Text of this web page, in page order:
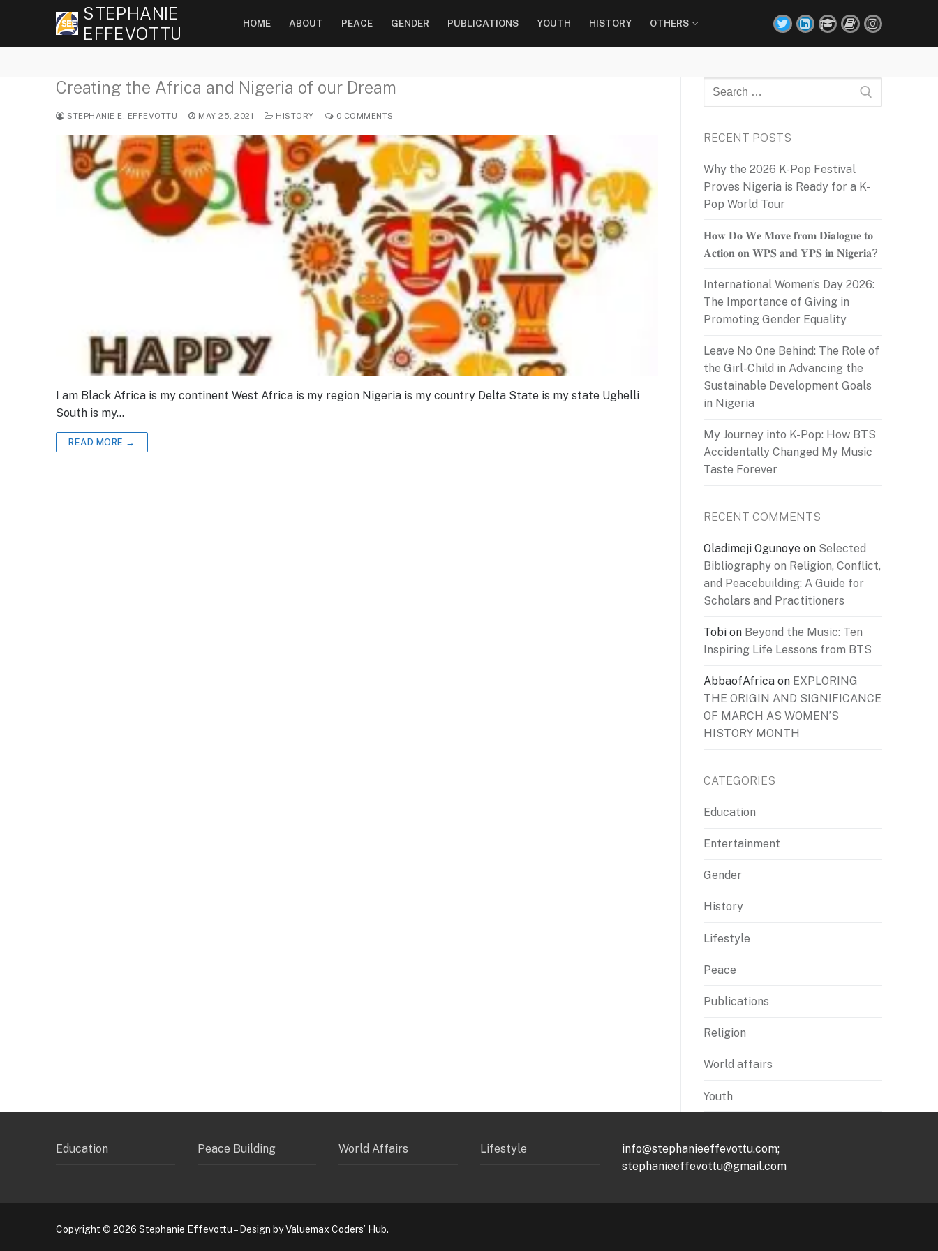
STEPHANIE
EFFEVOTTU
HOME ABOUT PEACE GENDER PUBLICATIONS YOUTH HISTORY OTHERS
Creating the Africa and Nigeria of our Dream
STEPHANIE E. EFFEVOTTU MAY 25, 2021 HISTORY 0 COMMENTS
I am Black Africa is my continent West Africa is my region Nigeria is my country Delta State is my state Ughelli
South is my…
READ MORE →
Search
for:
RECENT POSTS
Why the 2026 K-Pop Festival
Proves Nigeria is Ready for a K-
Pop World Tour
𝐇𝐨𝐰 𝐃𝐨 𝐖𝐞 𝐌𝐨𝐯𝐞 𝐟𝐫𝐨𝐦 𝐃𝐢𝐚𝐥𝐨𝐠𝐮𝐞 𝐭𝐨
𝐀𝐜𝐭𝐢𝐨𝐧 𝐨𝐧 𝐖𝐏𝐒 𝐚𝐧𝐝 𝐘𝐏𝐒 𝐢𝐧 𝐍𝐢𝐠𝐞𝐫𝐢𝐚?
International Women’s Day 2026:
The Importance of Giving in
Promoting Gender Equality
Leave No One Behind: The Role of
the Girl-Child in Advancing the
Sustainable Development Goals
in Nigeria
My Journey into K-Pop: How BTS
Accidentally Changed My Music
Taste Forever
RECENT COMMENTS
Oladimeji Ogunoye on Selected
Bibliography on Religion, Conflict,
and Peacebuilding: A Guide for
Scholars and Practitioners
Tobi on Beyond the Music: Ten
Inspiring Life Lessons from BTS
AbbaofAfrica on EXPLORING
THE ORIGIN AND SIGNIFICANCE
OF MARCH AS WOMEN’S
HISTORY MONTH
CATEGORIES
Education
Entertainment
Gender
History
Lifestyle
Peace
Publications
Religion
World affairs
Youth
Education Peace Building World Affairs Lifestyle
info@stephanieeffevottu.com;
stephanieeffevottu@gmail.com
Copyright © 2026 Stephanie Effevottu – Design by Valuemax Coders’ Hub.